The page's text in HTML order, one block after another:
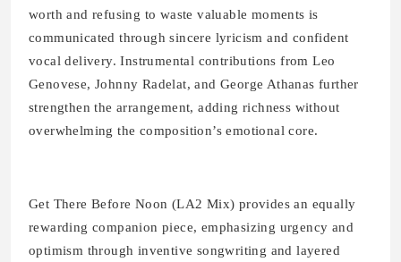
worth and refusing to waste valuable moments is
communicated through sincere lyricism and confident
vocal delivery. Instrumental contributions from Leo
Genovese, Johnny Radelat, and George Athanas further
strengthen the arrangement, adding richness without
overwhelming the composition’s emotional core.
Get There Before Noon (LA2 Mix) provides an equally
rewarding companion piece, emphasizing urgency and
optimism through inventive songwriting and layered